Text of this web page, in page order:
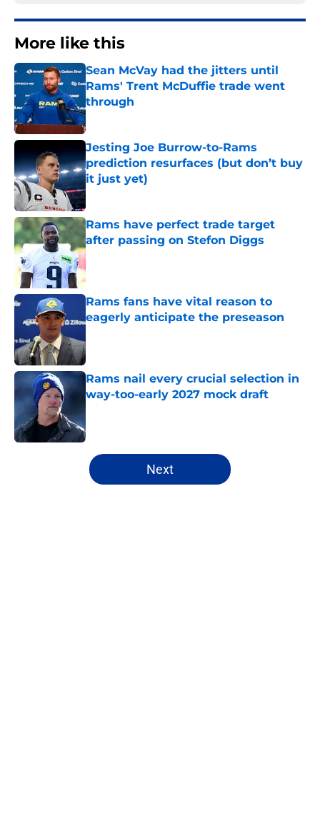
More like this
Sean McVay had the jitters until
Rams' Trent McDuffie trade went
through
Published by on Invalid Date
Jesting Joe Burrow-to-Rams
prediction resurfaces (but don’t buy
it just yet)
Published by on Invalid Date
Rams have perfect trade target
after passing on Stefon Diggs
Published by on Invalid Date
Rams fans have vital reason to
eagerly anticipate the preseason
Rams nail every crucial selection in
way-too-early 2027 mock draft
5 related articles loaded
Next